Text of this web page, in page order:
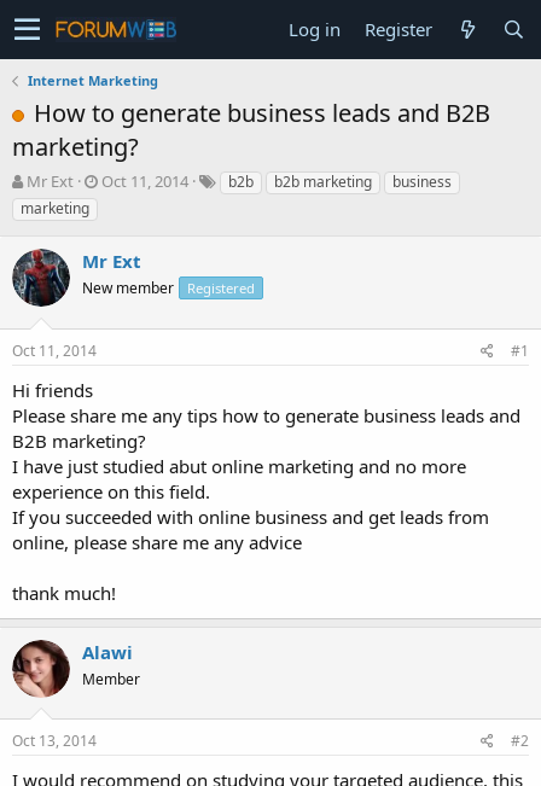
Log in Register
Internet Marketing
How to generate business leads and B2B
marketing?
T
h
r
e
a
d
s
t
a
t
e
r
Mr Ext
S
t
d
t
Oct 11, 2014 b2b b2b marketing
business
marketing
Mr Ext
New member Registered
Oct 11, 2014 #1
Hi friends
Please share me any tips how to generate business leads and
B2B marketing?
I have just studied abut online marketing and no more
experience on this field.
If you succeeded with online business and get leads from
online, please share me any advice
thank much!
Alawi
Member
Oct 13, 2014 #2
I would recommend on studying your targeted audience, this